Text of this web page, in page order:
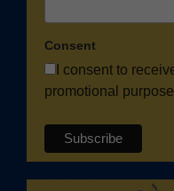
Consent
I consent to
promotional